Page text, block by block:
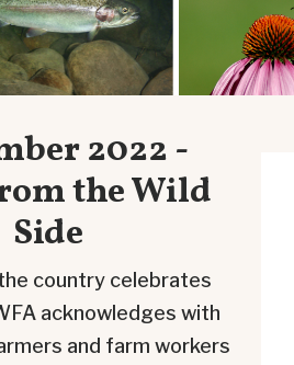
2022 -
the Wild
Side
country celebrates
acknowledges with
and farm workers